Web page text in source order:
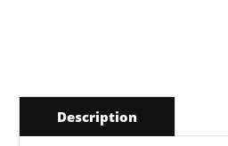
Description